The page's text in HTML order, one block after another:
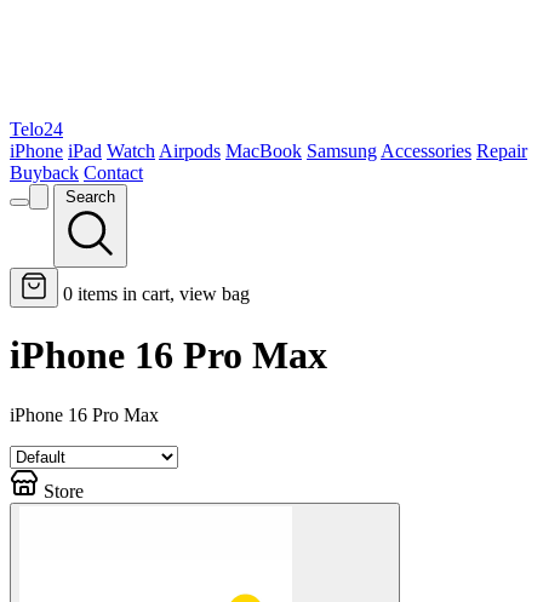
Telo24
iPhone iPad Watch Airpods MacBook Samsung Accessories Repair
Buyback Contact
Search
0 items in cart, view bag
iPhone 16 Pro Max
iPhone 16 Pro Max
Store